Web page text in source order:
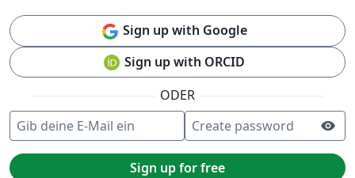
Sign up with Google
Sign up with ORCID
ODER
Gib deine E-Mail ein
Create password visibility
Sign up for free